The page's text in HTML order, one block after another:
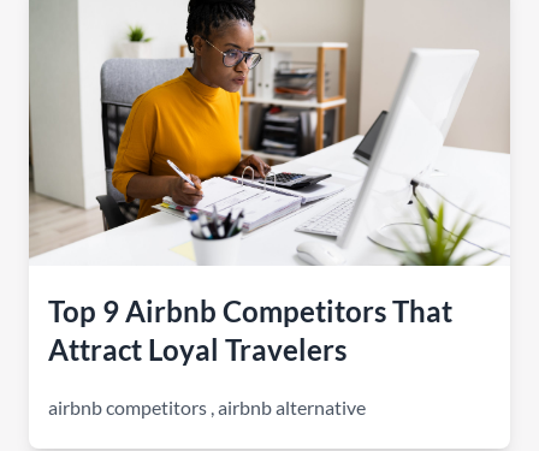
Top 9 Airbnb Competitors That
Attract Loyal Travelers
airbnb competitors ,airbnb alternative